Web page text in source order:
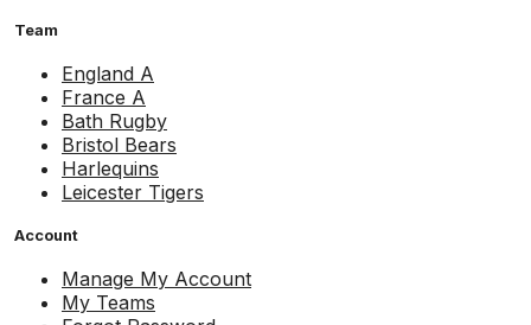
Team
England A
France A
Bath Rugby
Bristol Bears
Harlequins
Leicester Tigers
Account
Manage My Account
My Teams